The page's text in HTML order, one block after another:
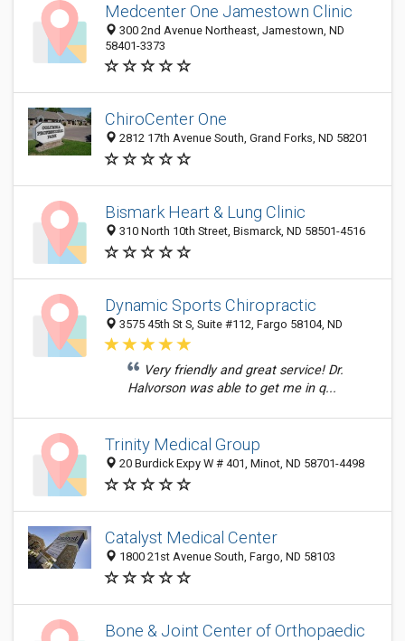
Medcenter One Jamestown Clinic
300 2nd Avenue Northeast, Jamestown, ND
58401-3373
ChiroCenter One
2812 17th Avenue South, Grand Forks, ND 58201
Bismark Heart & Lung Clinic
310 North 10th Street, Bismarck, ND 58501-4516
Dynamic Sports Chiropractic
3575 45th St S, Suite #112, Fargo 58104, ND
Very friendly and great service! Dr.
Halvorson was able to get me in q...
Trinity Medical Group
20 Burdick Expy W # 401, Minot, ND 58701-4498
Catalyst Medical Center
1800 21st Avenue South, Fargo, ND 58103
Bone & Joint Center of Orthopaedic